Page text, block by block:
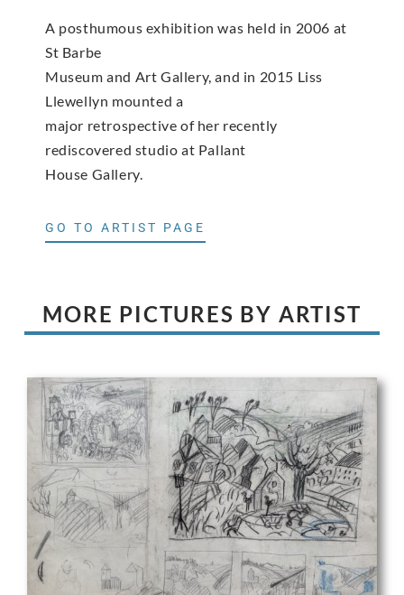
A posthumous exhibition was held in 2006 at
St Barbe
Museum and Art Gallery, and in 2015 Liss
Llewellyn mounted a
major retrospective of her recently
rediscovered studio at Pallant
House Gallery.
GO TO ARTIST PAGE
MORE PICTURES BY ARTIST